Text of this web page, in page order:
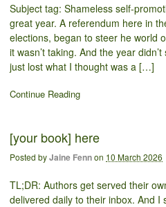
Subject tag: Shameless self-
great year. A referendum here in
elections, began to steer he world
it wasn’t taking. And the year
just lost what I thought was a […]
Continue Reading
[your book] here
Posted byJaine Fennon 10 March 2026
TL;DR: Authors get served their
delivered daily to their inbox. And I